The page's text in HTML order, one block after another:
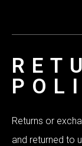
Returns or
and returned to